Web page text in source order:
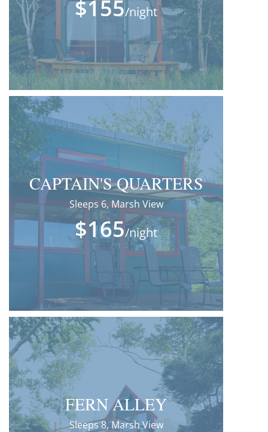
$155/night
CAPTAIN'S QUARTERS
Sleeps 6, Marsh View
$165/night
FERN ALLEY
Sleeps 8, Marsh View